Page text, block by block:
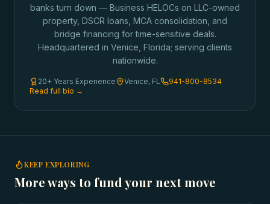
banks turn down — Business HELOCs on LLC-owned
property, DSCR loans, MCA consolidation, and
bridge financing for time-sensitive deals.
Headquartered in Venice, Florida; serving clients
nationwide.
20+ Years Experience Venice, FL
941-800-8534
Read full bio →
KEEP EXPLORING
More ways to fund your next move